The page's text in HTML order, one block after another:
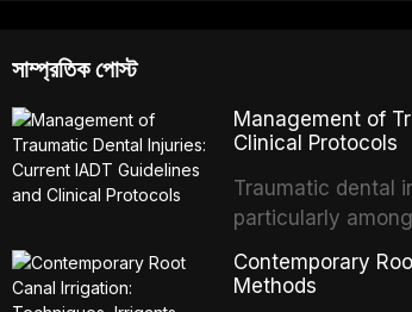
সাম্প্রতিক পোস্ট
Management of
Clinical Protocols
Traumatic dental
particularly
of individuals
International
Contemporary
Methods